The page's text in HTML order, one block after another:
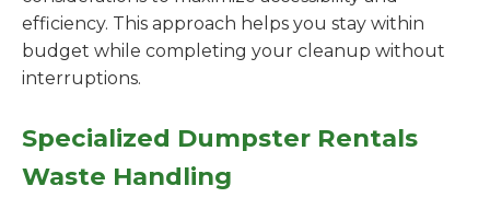
efficiency. This approach helps you stay within
budget while completing your cleanup without
interruptions.
Specialized Dumpster Rentals
Waste Handling